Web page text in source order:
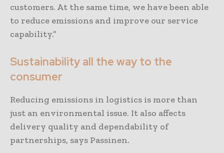
customers. At the same time, we have been able
to reduce emissions and improve our service
capability.”
Sustainability all the way to the
consumer
Reducing emissions in logistics is more than
just an environmental issue. It also affects
delivery quality and dependability of
partnerships, says Passinen.